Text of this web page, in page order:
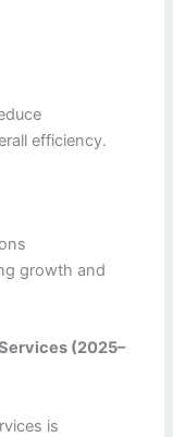
efficiency.
growth and
(2025–
is